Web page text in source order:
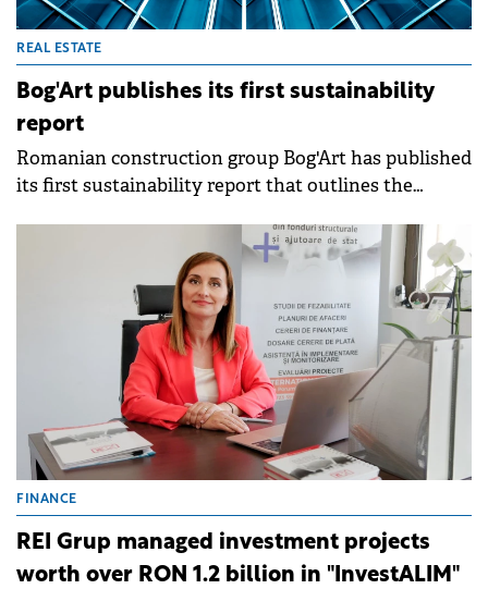
REAL ESTATE
Bog'Art publishes its first sustainability
report
Romanian construction group Bog'Art has published
its first sustainability report that outlines the
development framework.&nbsp;
FINANCE
REI Grup managed investment projects
worth over RON 1.2 billion in "InvestALIM"